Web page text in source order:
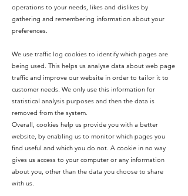
operations to your needs, likes and dislikes by
gathering and remembering information about your
preferences.
We use traffic log cookies to identify which pages are
being used. This helps us analyse data about web page
traffic and improve our website in order to tailor it to
customer needs. We only use this information for
statistical analysis purposes and then the data is
removed from the system.
Overall, cookies help us provide you with a better
website, by enabling us to monitor which pages you
find useful and which you do not. A cookie in no way
gives us access to your computer or any information
about you, other than the data you choose to share
with us.